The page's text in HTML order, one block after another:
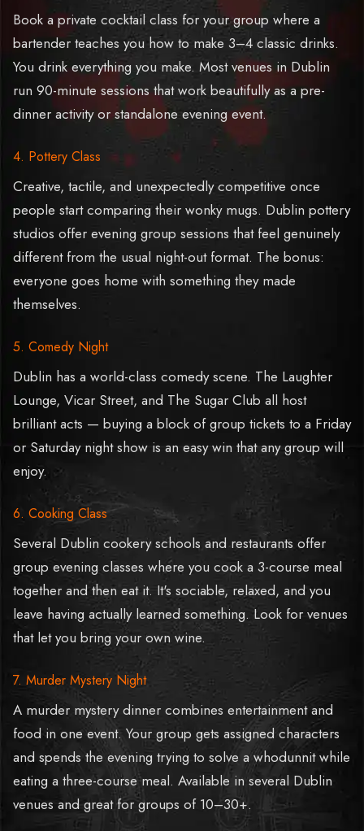
Book a private cocktail class for your group where a
bartender teaches you how to make 3–4 classic drinks.
You drink everything you make. Most venues in Dublin
run 90-minute sessions that work beautifully as a pre-
dinner activity or standalone evening event.
4. Pottery Class
Creative, tactile, and unexpectedly competitive once
people start comparing their wonky mugs. Dublin pottery
studios offer evening group sessions that feel genuinely
different from the usual night-out format. The bonus:
everyone goes home with something they made
themselves.
5. Comedy Night
Dublin has a world-class comedy scene. The Laughter
Lounge, Vicar Street, and The Sugar Club all host
brilliant acts — buying a block of group tickets to a Friday
or Saturday night show is an easy win that any group will
enjoy.
6. Cooking Class
Several Dublin cookery schools and restaurants offer
group evening classes where you cook a 3-course meal
together and then eat it. It's sociable, relaxed, and you
leave having actually learned something. Look for venues
that let you bring your own wine.
7. Murder Mystery Night
A murder mystery dinner combines entertainment and
food in one event. Your group gets assigned characters
and spends the evening trying to solve a whodunnit while
eating a three-course meal. Available in several Dublin
venues and great for groups of 10–30+.